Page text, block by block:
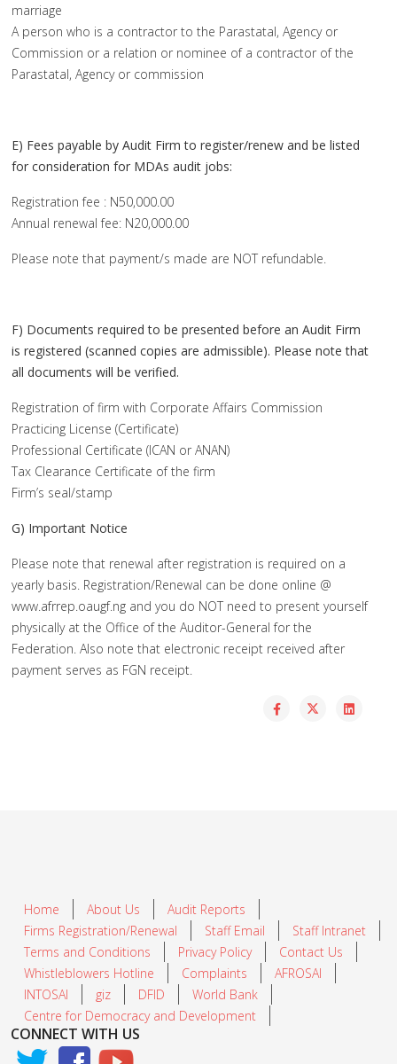
marriage
A person who is a contractor to the Parastatal, Agency or
Commission or a relation or nominee of a contractor of the
Parastatal, Agency or commission
E) Fees payable by Audit Firm to register/renew and be listed
for consideration for MDAs audit jobs:
Registration fee : N50,000.00
Annual renewal fee: N20,000.00
Please note that payment/s made are NOT refundable.
F) Documents required to be presented before an Audit Firm
is registered (scanned copies are admissible). Please note that
all documents will be verified.
Registration of firm with Corporate Affairs Commission
Practicing License (Certificate)
Professional Certificate (ICAN or ANAN)
Tax Clearance Certificate of the firm
Firm’s seal/stamp
G) Important Notice
Please note that renewal after registration is required on a
yearly basis. Registration/Renewal can be done online @
www.afrrep.oaugf.ng and you do NOT need to present yourself
physically at the Office of the Auditor-General for the
Federation. Also note that electronic receipt received after
payment serves as FGN receipt.
Home About Us
Audit Reports
Firms Registration/Renewal
Staff Email
Staff Intranet
Terms and Conditions
Privacy Policy
Contact Us
Whistleblowers Hotline
Complaints
AFROSAI
INTOSAI
giz DFID
World Bank
Centre for Democracy and Development
CONNECT WITH US